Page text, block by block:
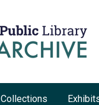
Collections